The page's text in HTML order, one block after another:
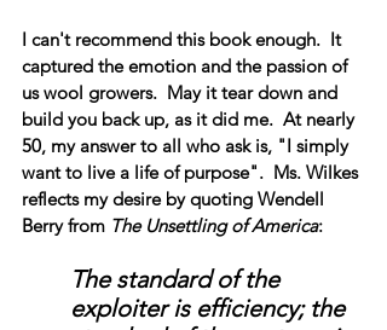
I can't recommend this book enough.  It
captured the emotion and the passion of
us wool growers.  May it tear down and
build you back up, as it did me.  At nearly
50, my answer to all who ask is, "I simply
want to live a life of purpose".  Ms. Wilkes
reflects my desire by quoting Wendell
Berry from The Unsettling of America:
The standard of the
exploiter is efficiency; the